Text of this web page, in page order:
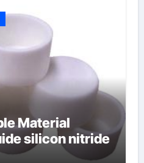
Material
silicon nitride